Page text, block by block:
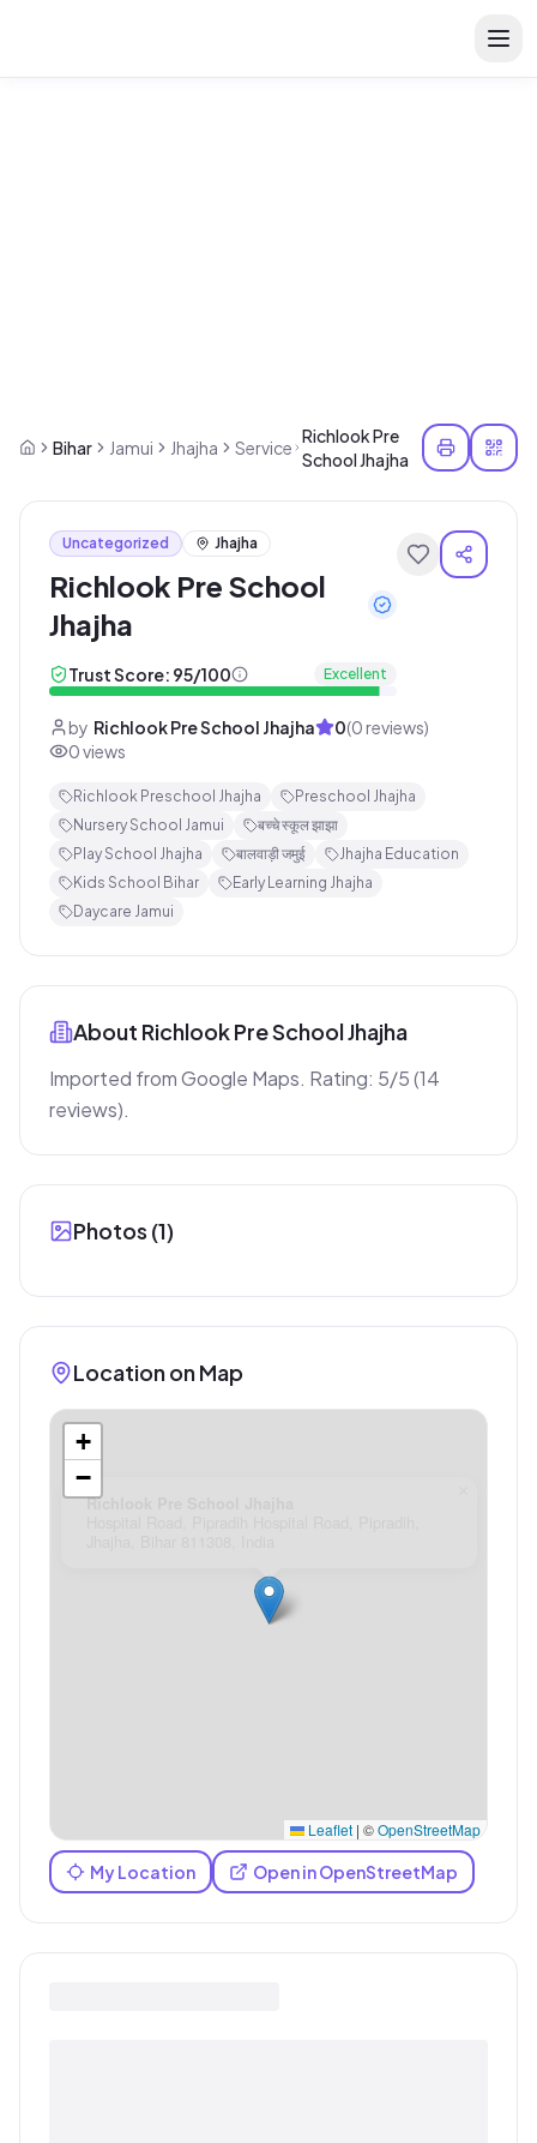
Bihar Jamui Jhajha Service
Richlook Pre
School Jhajha
Uncategorized Jhajha
Richlook Pre School
Jhajha
Trust Score: 95/100 Excellent
by Richlook Pre School Jhajha 0(0 reviews)
0views
Richlook Preschool Jhajha
Preschool Jhajha
Nursery School Jamui
बच्चे स्कूल झाझा
Play School Jhajha
बालवाड़ी जमुई
Jhajha Education
Kids School Bihar
Early Learning Jhajha
Daycare Jamui
About Richlook Pre School Jhajha
Imported from Google Maps. Rating: 5/5 (14
reviews).
Photos (1)
Location on Map
Richlook Pre School Jhajha
+
−
Leaflet | ©OpenStreetMap
My Location Open in OpenStreetMap